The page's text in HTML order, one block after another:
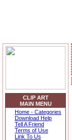
CLIP ART
MAIN MENU
Home - Categories
Download Help
Tell A Friend
Terms of Use
Link To Us